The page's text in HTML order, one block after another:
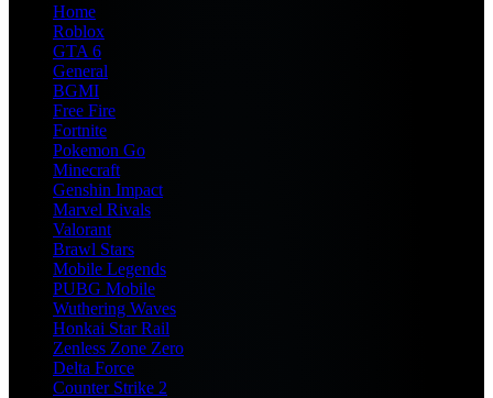
Home
Roblox
GTA 6
General
BGMI
Free Fire
Fortnite
Pokemon Go
Minecraft
Genshin Impact
Marvel Rivals
Valorant
Brawl Stars
Mobile Legends
PUBG Mobile
Wuthering Waves
Honkai Star Rail
Zenless Zone Zero
Delta Force
Counter Strike 2